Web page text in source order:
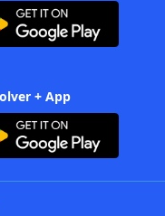
+ App